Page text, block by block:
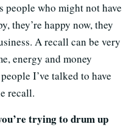
people who might not have
they’re happy now, they
A recall can be very
energy and money
I’ve talked to have
recall.
trying to drum up